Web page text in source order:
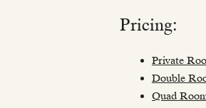
Pricing:
Private
Double
Quad